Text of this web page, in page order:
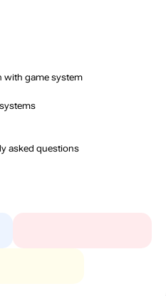
with game system
asked questions